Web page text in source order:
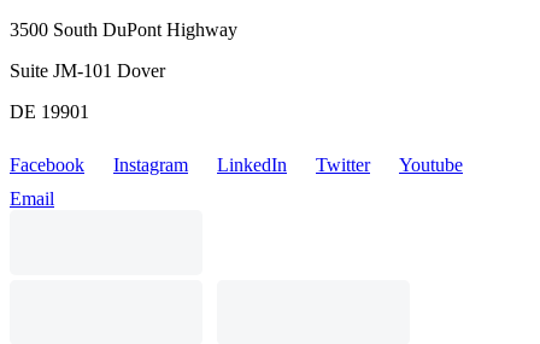
3500 South DuPont Highway
Suite JM-101 Dover
DE 19901
Facebook Instagram LinkedIn Twitter
Youtube
Email